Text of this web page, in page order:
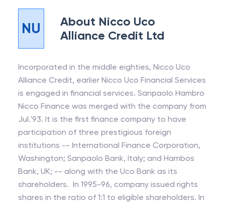
NU About Nicco Uco
Alliance Credit Ltd
Incorporated in the middle eighties, Nicco Uco
Alliance Credit, earlier Nicco Uco Financial Services
is engaged in financial services. Sanpaolo Hambro
Nicco Finance was merged with the company from
Jul.'93. It is the first finance company to have
participation of three prestigious foreign
institutions -- International Finance Corporation,
Washington; Sanpaolo Bank, Italy; and Hambos
Bank, UK; -- along with the Uco Bank as its
shareholders. In 1995-96, company issued rights
shares in the ratio of 1:1 to eligible shareholders. In